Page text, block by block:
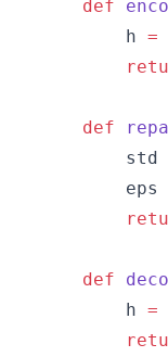
def
        h
=
def
        std
        eps
def
        h
=